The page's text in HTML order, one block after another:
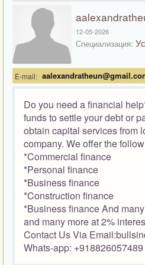
12-05-2026
Специализация:
E-mail:
Do you need a financial
funds to settle your debt or
obtain capital services from
company. We offer the
*Commercial finance
*Personal finance
*Business finance
*Construction finance
*Business finance And
and many more at 2%
Contact Us Via
Whats-app: +918826057489